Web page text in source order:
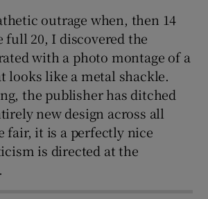
outrage when, then 14
full 20, I discovered the
with a photo montage of a
looks like a metal shackle.
the publisher has ditched
new design across all
fair, it is a perfectly nice
is directed at the